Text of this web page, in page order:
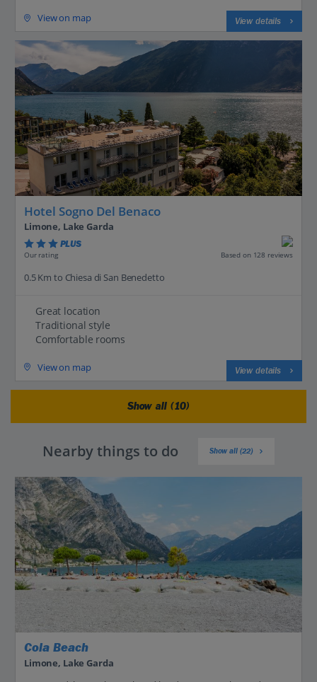
View on map View details
Hotel Sogno Del Benaco
Limone, Lake Garda
PLUS
Our rating Based on 128 reviews
0.5 Km to Chiesa di San Benedetto
Great location
Traditional style
Comfortable rooms
View on map View details
Show all (10)
Nearby things to do Show all (22)
Cola Beach
Limone, Lake Garda